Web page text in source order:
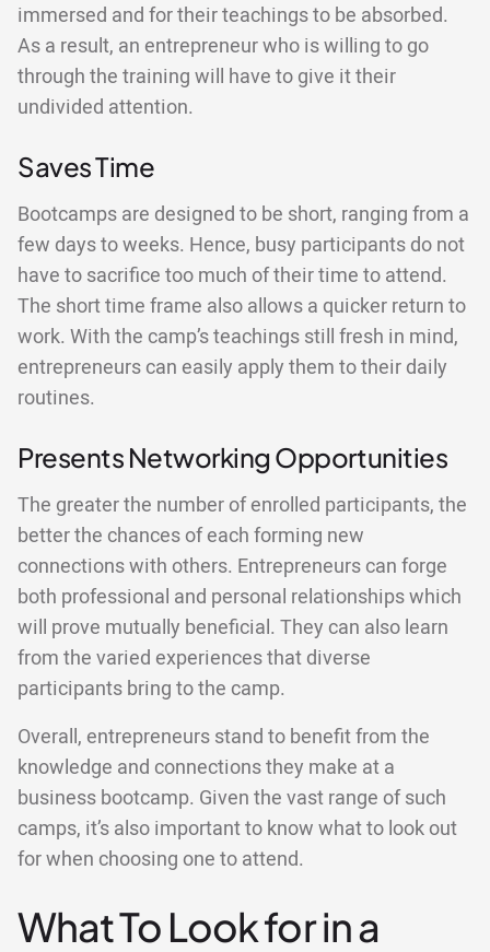
immersed and for their teachings to be absorbed.
As a result, an entrepreneur who is willing to go
through the training will have to give it their
undivided attention.
Saves Time
Bootcamps are designed to be short, ranging from a
few days to weeks. Hence, busy participants do not
have to sacrifice too much of their time to attend.
The short time frame also allows a quicker return to
work. With the camp’s teachings still fresh in mind,
entrepreneurs can easily apply them to their daily
routines.
Presents Networking Opportunities
The greater the number of enrolled participants, the
better the chances of each forming new
connections with others. Entrepreneurs can forge
both professional and personal relationships which
will prove mutually beneficial. They can also learn
from the varied experiences that diverse
participants bring to the camp.
Overall, entrepreneurs stand to benefit from the
knowledge and connections they make at a
business bootcamp. Given the vast range of such
camps, it’s also important to know what to look out
for when choosing one to attend.
What To Look for in a